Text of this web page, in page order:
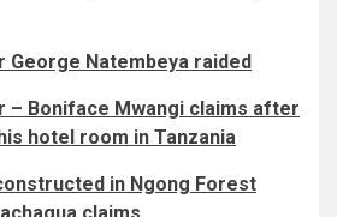
George Natembeya raided
– Boniface Mwangi claims after
hotel room in Tanzania
in Ngong Forest